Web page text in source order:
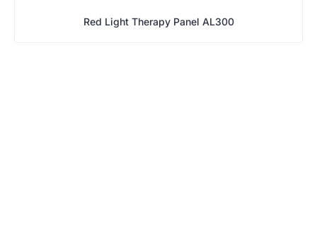
Red Light Therapy Panel AL300